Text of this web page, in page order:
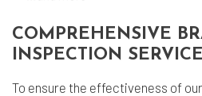
COMPREHENSIVE
INSPECTION
To ensure the effectiveness of